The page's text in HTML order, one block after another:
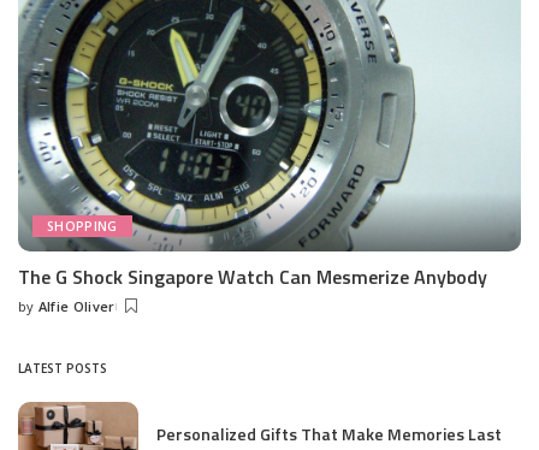
SHOPPING
The G Shock Singapore Watch Can Mesmerize Anybody
Posted
by Alfie Oliver
LATEST POSTS
Personalized Gifts That Make Memories Last